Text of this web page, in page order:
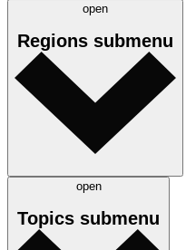
open
Regions submenu
open
Topics submenu